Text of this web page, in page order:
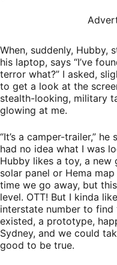
When, suddenly, Hubby,
his laptop, says “I’ve
terror what?” I asked,
to get a look at the
stealth-looking, military
glowing at me.
“It’s a camper-trailer,”
had no idea what I was
Hubby likes a toy, a new
solar panel or Hema
time we go away, but
level. OTT! But I kinda
interstate number to
existed, a prototype,
Sydney, and we could
good to be true.